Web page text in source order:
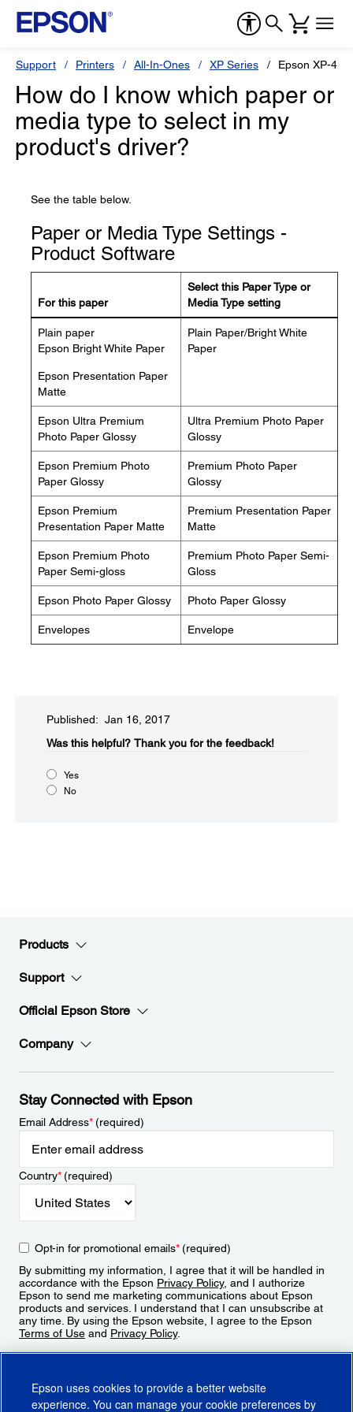
Support Printers All-In-Ones XP Series Epson XP-440
How do I know which paper or
media type to select in my
product's driver?
See the table below.
Paper or Media Type Settings -
Product Software
For this paper
Select this Paper Type or
Media Type setting
Plain paper
Epson Bright White Paper
Epson Presentation Paper
Matte
Plain Paper/Bright White
Paper
Epson Ultra Premium
Photo Paper Glossy
Ultra Premium Photo Paper
Glossy
Epson Premium Photo
Paper Glossy
Premium Photo Paper
Glossy
Epson Premium
Presentation Paper Matte
Premium Presentation Paper
Matte
Epson Premium Photo
Paper Semi-gloss
Premium Photo Paper Semi-
Gloss
Epson Photo Paper Glossy Photo Paper Glossy
Envelopes Envelope
Published: Jan 16, 2017
Was this helpful?​ Thank you for the feedback!
Yes
No
Products
Support
Official Epson Store
Company
Stay Connected with Epson
Email Address*(required)
Country*(required)
Opt-in for promotional emails*(required)
By submitting my information, I agree that it will be handled in
accordance with the Epson Privacy Policy, and I authorize
Epson to send me marketing communications about Epson
products and services. I understand that I can unsubscribe at
any time. By using the Epson website, I agree to the Epson
Terms of Use and Privacy Policy.
Epson uses cookies to provide a better website
experience. You can manage your cookie preferences by